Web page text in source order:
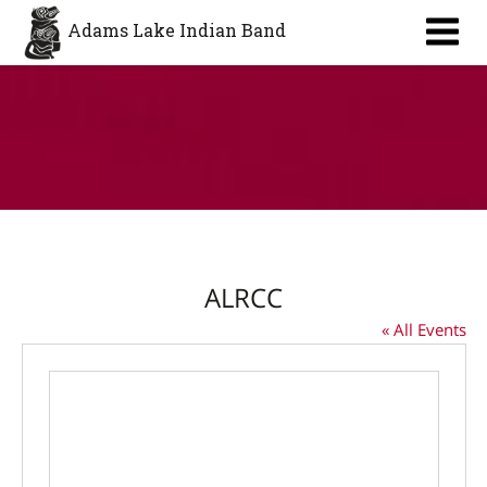
Aa
Adams Lake Indian Band
ALRCC
« All Events